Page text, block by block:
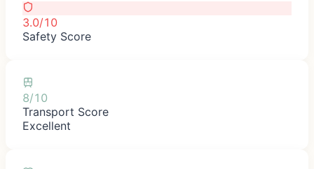
3.0/10
Safety Score
8/10
Transport Score
Excellent